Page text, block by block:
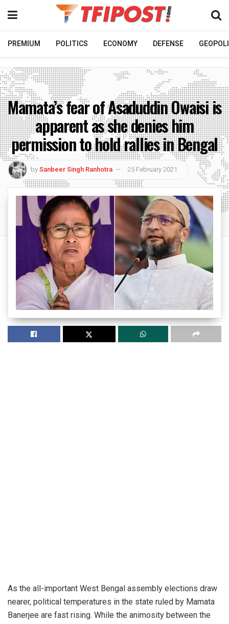
PREMIUM POLITICS ECONOMY DEFENSE
Mamata’s fear of Asaduddin Owaisi is
apparent as she denies him
permission to hold rallies in Bengal
bySanbeer Singh Ranhotra 25 February 2021
As the all-important West Bengal assembly elections draw
nearer, political temperatures in the state ruled by Mamata
Banerjee are fast rising. While the animosity between the